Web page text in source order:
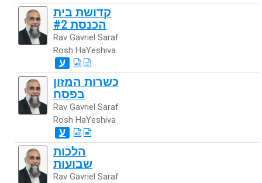
קדושת בית
הכנסת #2
Rav Gavriel Saraf
Rosh HaYeshiva
ע
כשרות המזון
בפסח
Rav Gavriel Saraf
Rosh HaYeshiva
ע
הלכות
שבועות
Rav Gavriel Saraf